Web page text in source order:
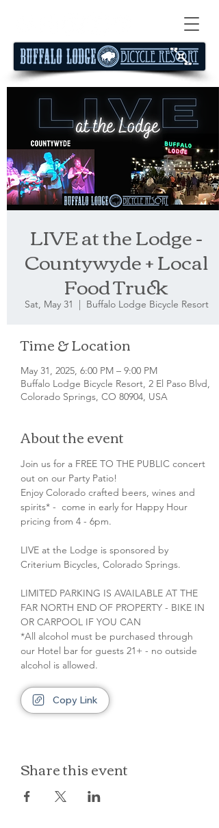
LIVE at the Lodge -
Countywyde + Local
Food Truck
Sat, May 31
  |
Buffalo Lodge Bicycle Resort
Time & Location
May 31, 2025, 6:00 PM – 9:00 PM
Buffalo Lodge Bicycle Resort, 2 El Paso Blvd,
Colorado Springs, CO 80904, USA
About the event
Join us for a FREE TO THE PUBLIC concert
out on our Party Patio!
Enjoy Colorado crafted beers, wines and
spirits* -  come in early for Happy Hour
pricing from 4 - 6pm.
LIVE at the Lodge is sponsored by
Criterium Bicycles, Colorado Springs.
LIMITED PARKING IS AVAILABLE AT THE
FAR NORTH END OF PROPERTY - BIKE IN
OR CARPOOL IF YOU CAN
*All alcohol must be purchased through
our Hotel bar for guests 21+ - no outside
alcohol is allowed.
Copy Link
Share this event